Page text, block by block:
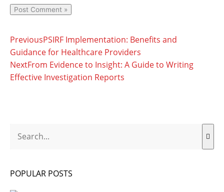
Prev
PreviousPSIRF Implementation: Benefits and
Guidance for Healthcare Providers
NextFrom Evidence to Insight: A Guide to Writing
Effective Investigation Reports
Next
POPULAR POSTS